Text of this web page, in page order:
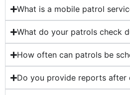
What is a mobile patrol
What do your patrols check
How often can patrols be
Do you provide reports after